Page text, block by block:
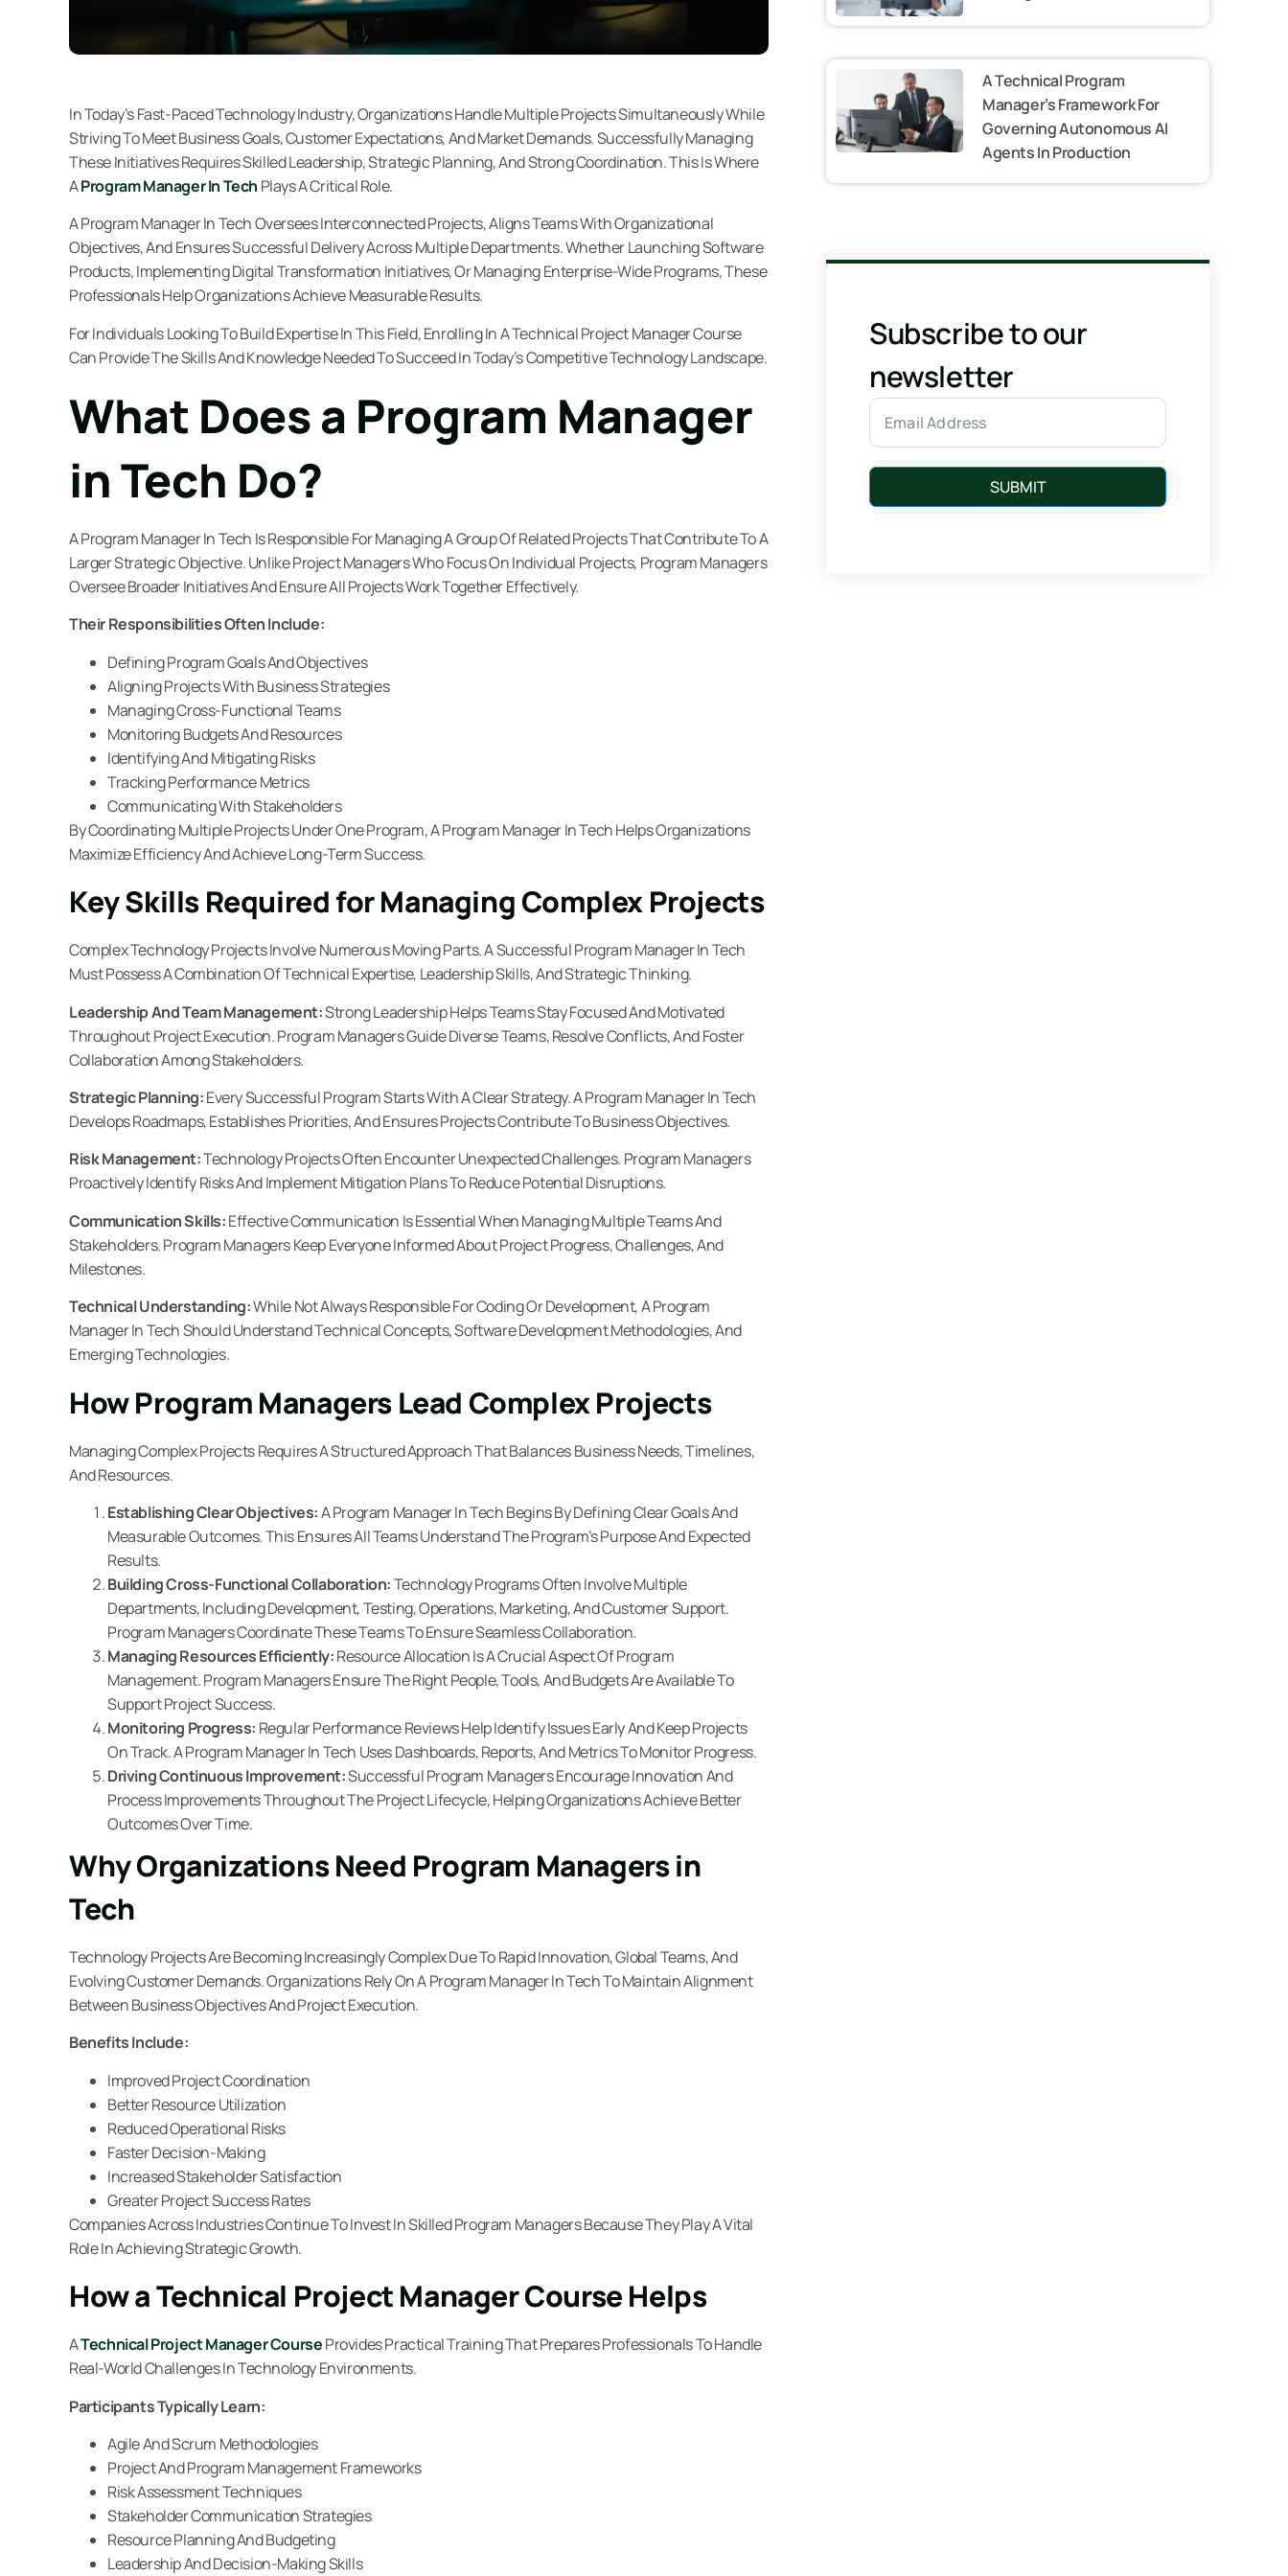
In Today’s Fast-Paced Technology Industry, Organizations Handle Multiple Projects Simultaneously While
Striving To Meet Business Goals, Customer Expectations, And Market Demands. Successfully Managing
These Initiatives Requires Skilled Leadership, Strategic Planning, And Strong Coordination. This Is Where
AProgram Manager In Tech Plays A Critical Role.
A Program Manager In Tech Oversees Interconnected Projects, Aligns Teams With Organizational
Objectives, And Ensures Successful Delivery Across Multiple Departments. Whether Launching Software
Products, Implementing Digital Transformation Initiatives, Or Managing Enterprise-Wide Programs, These
Professionals Help Organizations Achieve Measurable Results.
For Individuals Looking To Build Expertise In This Field, Enrolling In A Technical Project Manager Course
Can Provide The Skills And Knowledge Needed To Succeed In Today’s Competitive Technology Landscape.
What Does a Program Manager
in Tech Do?
A Program Manager In Tech Is Responsible For Managing A Group Of Related Projects That Contribute To A
Larger Strategic Objective. Unlike Project Managers Who Focus On Individual Projects, Program Managers
Oversee Broader Initiatives And Ensure All Projects Work Together Effectively.
Their Responsibilities Often Include:
Defining Program Goals And Objectives
Aligning Projects With Business Strategies
Managing Cross-Functional Teams
Monitoring Budgets And Resources
Identifying And Mitigating Risks
Tracking Performance Metrics
Communicating With Stakeholders
By Coordinating Multiple Projects Under One Program, A Program Manager In Tech Helps Organizations
Maximize Efficiency And Achieve Long-Term Success.
Key Skills Required for Managing Complex Projects
Complex Technology Projects Involve Numerous Moving Parts. A Successful Program Manager In Tech
Must Possess A Combination Of Technical Expertise, Leadership Skills, And Strategic Thinking.
Leadership And Team Management:Strong Leadership Helps Teams Stay Focused And Motivated
Throughout Project Execution. Program Managers Guide Diverse Teams, Resolve Conflicts, And Foster
Collaboration Among Stakeholders.
Strategic Planning:Every Successful Program Starts With A Clear Strategy. A Program Manager In Tech
Develops Roadmaps, Establishes Priorities, And Ensures Projects Contribute To Business Objectives.
Risk Management:Technology Projects Often Encounter Unexpected Challenges. Program Managers
Proactively Identify Risks And Implement Mitigation Plans To Reduce Potential Disruptions.
Communication Skills:Effective Communication Is Essential When Managing Multiple Teams And
Stakeholders. Program Managers Keep Everyone Informed About Project Progress, Challenges, And
Milestones.
Technical Understanding:While Not Always Responsible For Coding Or Development, A Program
Manager In Tech Should Understand Technical Concepts, Software Development Methodologies, And
Emerging Technologies.
How Program Managers Lead Complex Projects
Managing Complex Projects Requires A Structured Approach That Balances Business Needs, Timelines,
And Resources.
Establishing Clear Objectives:A Program Manager In Tech Begins By Defining Clear Goals And
Measurable Outcomes. This Ensures All Teams Understand The Program’s Purpose And Expected
Results.
Building Cross-Functional Collaboration:Technology Programs Often Involve Multiple
Departments, Including Development, Testing, Operations, Marketing, And Customer Support.
Program Managers Coordinate These Teams To Ensure Seamless Collaboration.
Managing Resources Efficiently:Resource Allocation Is A Crucial Aspect Of Program
Management. Program Managers Ensure The Right People, Tools, And Budgets Are Available To
Support Project Success.
Monitoring Progress: Regular Performance Reviews Help Identify Issues Early And Keep Projects
On Track. A Program Manager In Tech Uses Dashboards, Reports, And Metrics To Monitor Progress.
Driving Continuous Improvement:Successful Program Managers Encourage Innovation And
Process Improvements Throughout The Project Lifecycle, Helping Organizations Achieve Better
Outcomes Over Time.
Why Organizations Need Program Managers in
Tech
Technology Projects Are Becoming Increasingly Complex Due To Rapid Innovation, Global Teams, And
Evolving Customer Demands. Organizations Rely On A Program Manager In Tech To Maintain Alignment
Between Business Objectives And Project Execution.
Benefits Include:
Improved Project Coordination
Better Resource Utilization
Reduced Operational Risks
Faster Decision-Making
Increased Stakeholder Satisfaction
Greater Project Success Rates
Companies Across Industries Continue To Invest In Skilled Program Managers Because They Play A Vital
Role In Achieving Strategic Growth.
How a Technical Project Manager Course Helps
ATechnical Project Manager CourseProvides Practical Training That Prepares Professionals To Handle
Real-World Challenges In Technology Environments.
Participants Typically Learn:
Agile And Scrum Methodologies
Project And Program Management Frameworks
Risk Assessment Techniques
Stakeholder Communication Strategies
Resource Planning And Budgeting
Leadership And Decision-Making Skills
A Technical Program
Manager’s Framework For
Governing Autonomous AI
Agents In Production
Subscribe to our
newsletter
SUBMIT